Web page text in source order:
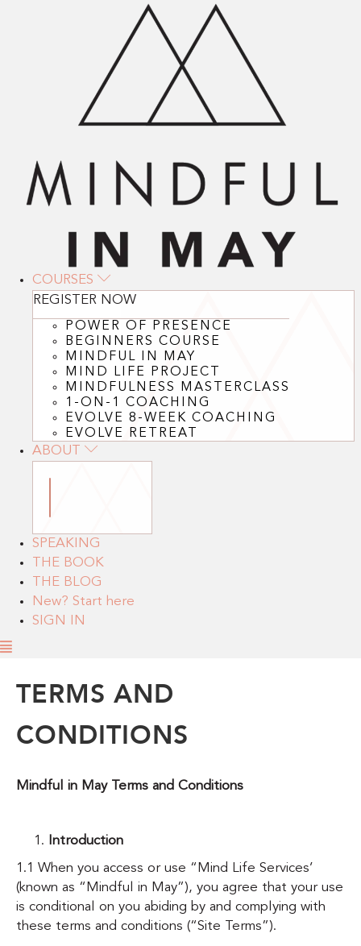
COURSES
REGISTER NOW
POWER OF PRESENCE
BEGINNERS COURSE
MINDFUL IN MAY
MIND LIFE PROJECT
MINDFULNESS MASTERCLASS
1-ON-1 COACHING
EVOLVE 8-WEEK COACHING
EVOLVE RETREAT
ABOUT
SPEAKING
THE BOOK
THE BLOG
New? Start here
SIGN IN
TERMS AND
CONDITIONS
Mindful in May Terms and Conditions
Introduction
1.1 When you access or use “Mind Life Services’
(known as “Mindful in May”), you agree that your use
is conditional on you abiding by and complying with
these terms and conditions (“Site Terms”).